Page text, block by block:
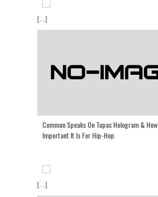
[...]
Common Speaks On Tupac Hologram & How
Important It Is For Hip-Hop
[...]